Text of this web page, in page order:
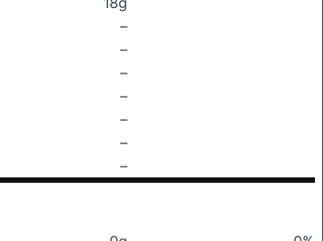
–
–
–
–
–
–
–